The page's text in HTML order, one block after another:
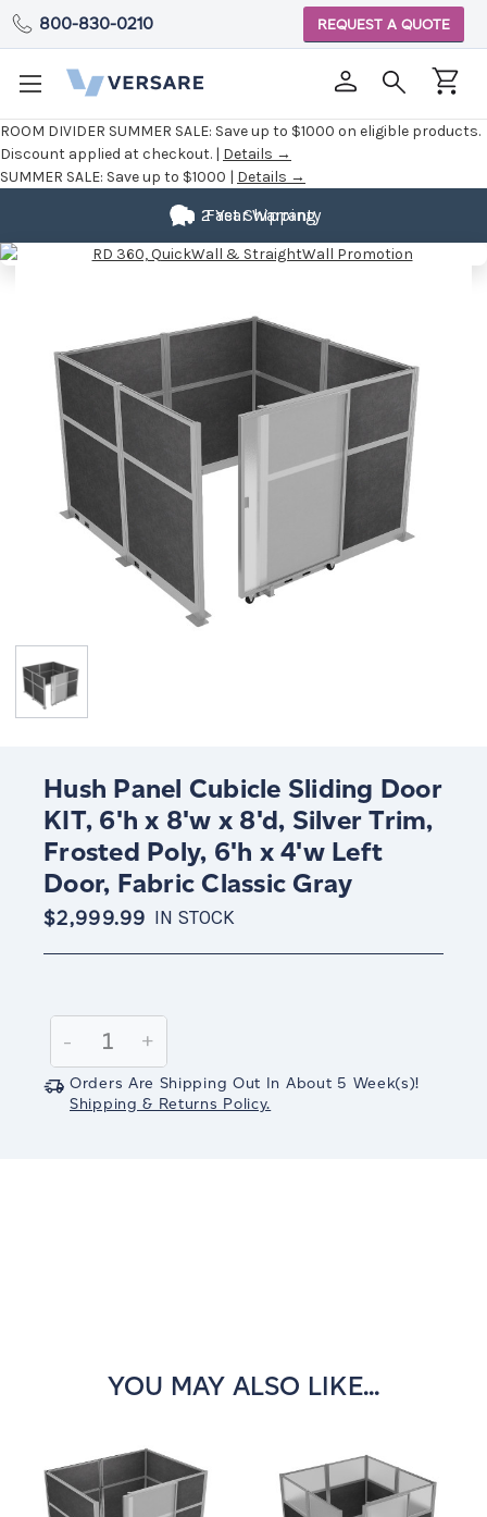
ROOM DIVIDER SUMMER SALE: Save up to $1000 on eligible products.
Discount applied at checkout. | Details →
SUMMER SALE: Save up to $1000 | Details →
800-830-0210 REQUEST A QUOTE
Fast Shipping
2 Year Warranty
Hush Panel Cubicle Sliding Door
KIT, 6'h x 8'w x 8'd, Silver Trim,
Frosted Poly, 6'h x 4'w Left
Door, Fabric Classic Gray
$2,999.99 IN STOCK
Stock:
Decrease
Quantity:
-
Increase
Quantity:
+
Orders Are Shipping Out In About 5 Week(s)!
Shipping & Returns Policy.
YOU MAY ALSO LIKE...